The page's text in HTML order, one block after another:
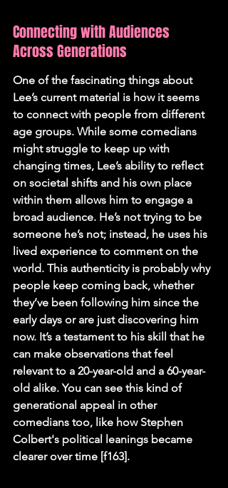
Connecting with Audiences
Across Generations
One of the fascinating things about
Lee’s current material is how it seems
to connect with people from different
age groups. While some comedians
might struggle to keep up with
changing times, Lee’s ability to reflect
on societal shifts and his own place
within them allows him to engage a
broad audience. He’s not trying to be
someone he’s not; instead, he uses his
lived experience to comment on the
world. This authenticity is probably why
people keep coming back, whether
they’ve been following him since the
early days or are just discovering him
now. It’s a testament to his skill that he
can make observations that feel
relevant to a 20-year-old and a 60-year-
old alike. You can see this kind of
generational appeal in other
comedians too, like how Stephen
Colbert's political leanings became
clearer over time [f163].